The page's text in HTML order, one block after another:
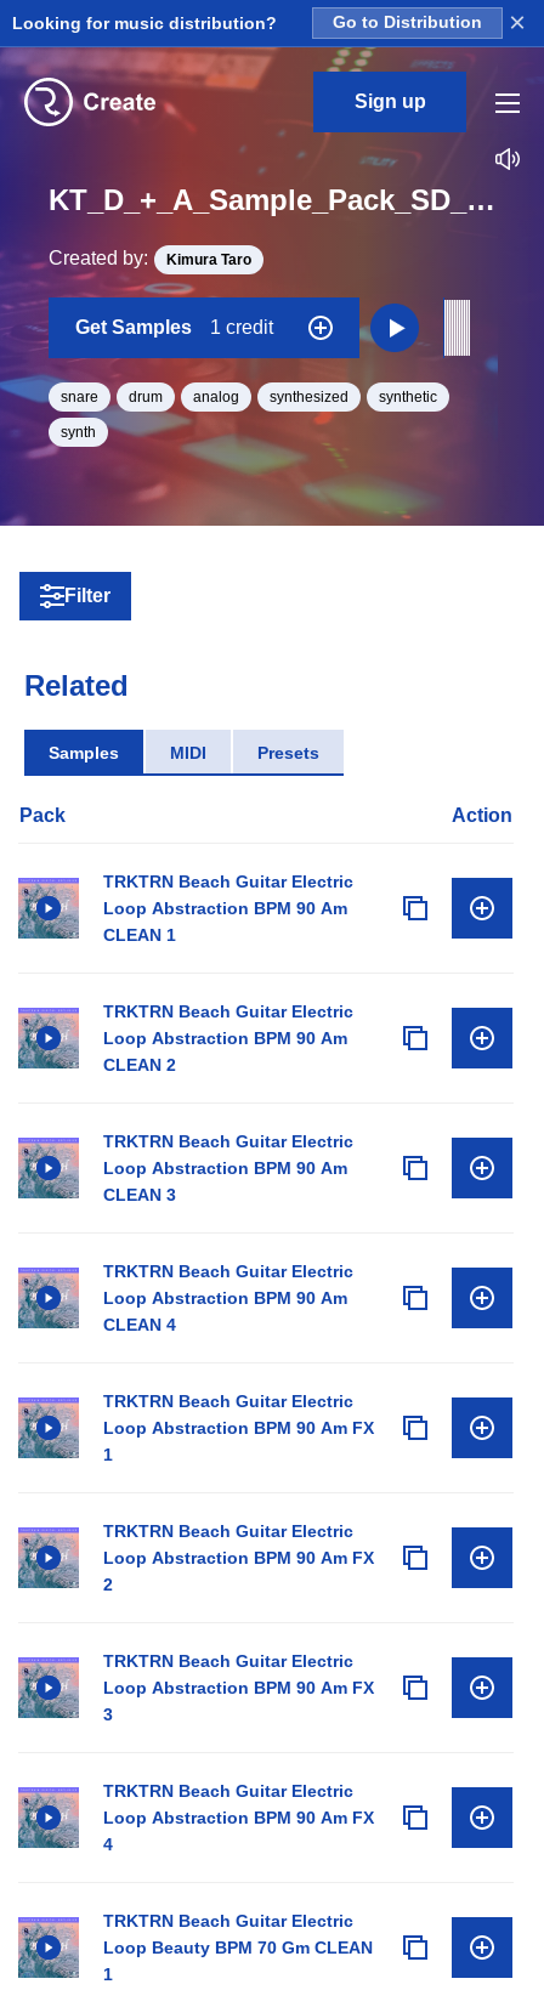
Looking for music distribution? Go to Distribution ×
Sign up
KT_D_+_A_Sample_Pack_SD_TE39_One_Shot
Created by: Kimura Taro
Get Samples 1 credit
snare drum analog synthesized synthetic
synth
Filter
Related
Samples MIDI Presets
Pack Action
TRKTRN Beach Guitar Electric
Loop Abstraction BPM 90 Am
CLEAN 1
TRKTRN Beach Guitar Electric
Loop Abstraction BPM 90 Am
CLEAN 2
TRKTRN Beach Guitar Electric
Loop Abstraction BPM 90 Am
CLEAN 3
TRKTRN Beach Guitar Electric
Loop Abstraction BPM 90 Am
CLEAN 4
TRKTRN Beach Guitar Electric
Loop Abstraction BPM 90 Am FX
1
TRKTRN Beach Guitar Electric
Loop Abstraction BPM 90 Am FX
2
TRKTRN Beach Guitar Electric
Loop Abstraction BPM 90 Am FX
3
TRKTRN Beach Guitar Electric
Loop Abstraction BPM 90 Am FX
4
TRKTRN Beach Guitar Electric
Loop Beauty BPM 70 Gm CLEAN
1